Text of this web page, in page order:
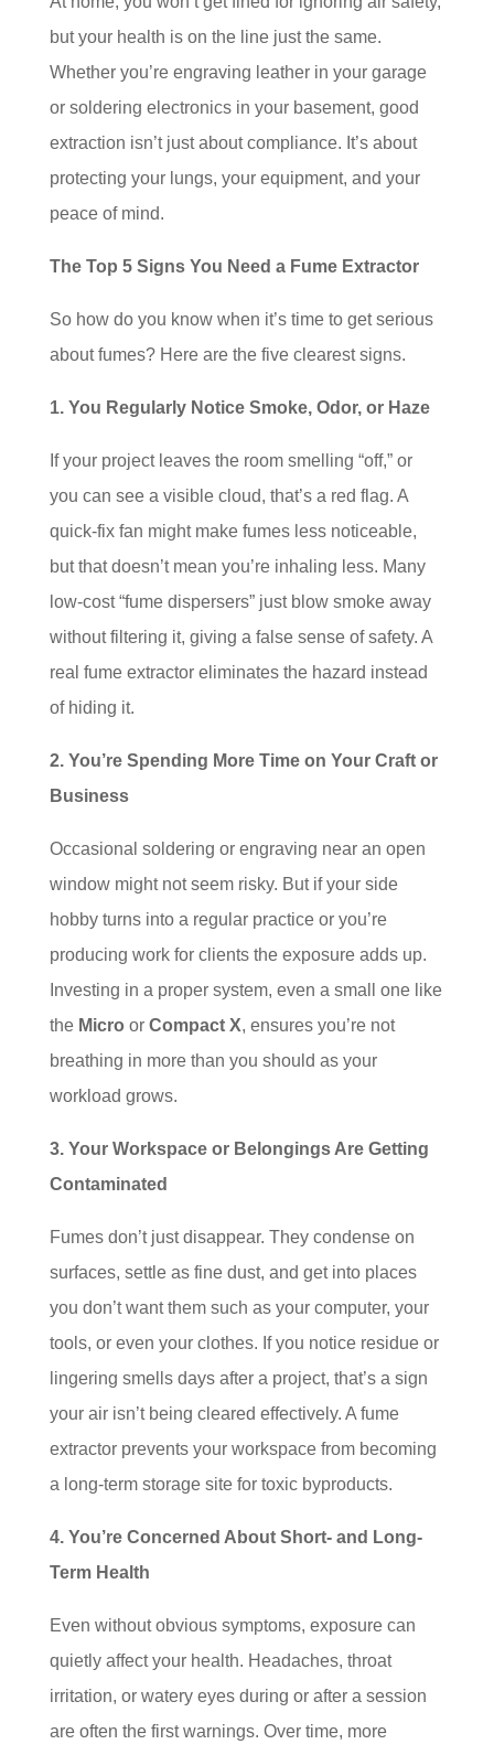
but your health is on the line just the same.
Whether you’re engraving leather in your garage
or soldering electronics in your basement, good
extraction isn’t just about compliance. It’s about
protecting your lungs, your equipment, and your
peace of mind.
The Top 5 Signs You Need a Fume Extractor
So how do you know when it’s time to get serious
about fumes? Here are the five clearest signs.
1. You Regularly Notice Smoke, Odor, or Haze
If your project leaves the room smelling “off,” or
you can see a visible cloud, that’s a red flag. A
quick-fix fan might make fumes less noticeable,
but that doesn’t mean you’re inhaling less. Many
low-cost “fume dispersers” just blow smoke away
without filtering it, giving a false sense of safety. A
real fume extractor eliminates the hazard instead
of hiding it.
2. You’re Spending More Time on Your Craft or
Business
Occasional soldering or engraving near an open
window might not seem risky. But if your side
hobby turns into a regular practice or you’re
producing work for clients the exposure adds up.
Investing in a proper system, even a small one like
the Micro or Compact X, ensures you’re not
breathing in more than you should as your
workload grows.
3. Your Workspace or Belongings Are Getting
Contaminated
Fumes don’t just disappear. They condense on
surfaces, settle as fine dust, and get into places
you don’t want them such as your computer, your
tools, or even your clothes. If you notice residue or
lingering smells days after a project, that’s a sign
your air isn’t being cleared effectively. A fume
extractor prevents your workspace from becoming
a long-term storage site for toxic byproducts.
4. You’re Concerned About Short- and Long-
Term Health
Even without obvious symptoms, exposure can
quietly affect your health. Headaches, throat
irritation, or watery eyes during or after a session
are often the first warnings. Over time, more